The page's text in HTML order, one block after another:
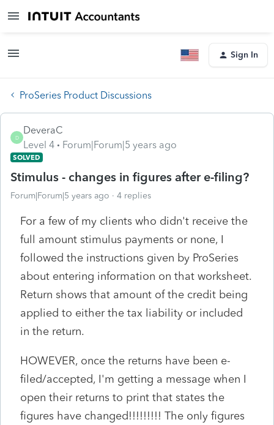
Sign In
ProSeries Product Discussions
D
DeveraC
Level 4
Forum|Forum|5 years ago
SOLVED
Stimulus - changes in figures after e-filing?
Forum|Forum|5 years ago 4 replies
For a few of my clients who didn't receive the
full amount stimulus payments or none, I
followed the instructions given by ProSeries
about entering information on that worksheet.
Return shows that amount of the credit being
applied to either the tax liability or included
in the return.
HOWEVER, once the returns have been e-
filed/accepted, I'm getting a message when I
open their returns to print that states the
figures have changed!!!!!!!!! The only figures